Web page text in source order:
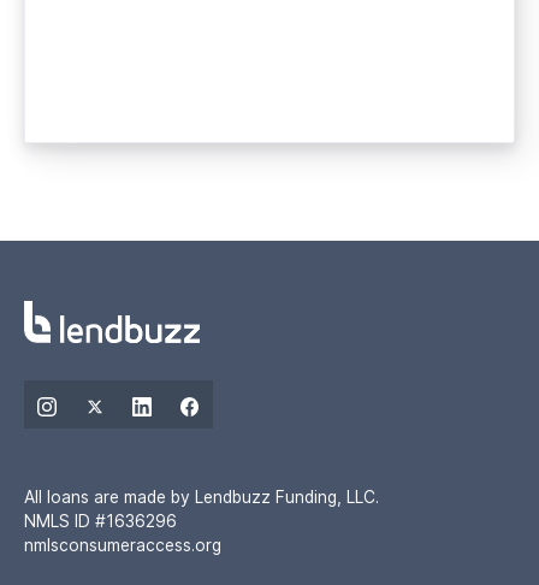
All loans are made by Lendbuzz Funding, LLC.
NMLS ID #1636296
nmlsconsumeraccess.org